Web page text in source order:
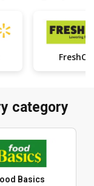
FreshCo
category
Basics